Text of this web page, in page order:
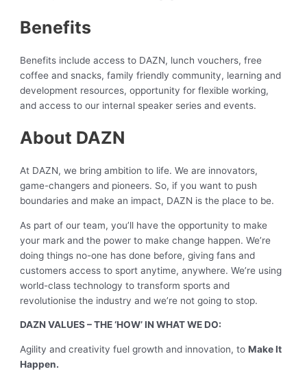
Benefits
Benefits include access to DAZN, lunch vouchers, free
coffee and snacks, family friendly community, learning and
development resources, opportunity for flexible working,
and access to our internal speaker series and events.
About DAZN
At DAZN, we bring ambition to life. We are innovators,
game-changers and pioneers. So, if you want to push
boundaries and make an impact, DAZN is the place to be.
As part of our team, you’ll have the opportunity to make
your mark and the power to make change happen. We’re
doing things no-one has done before, giving fans and
customers access to sport anytime, anywhere. We’re using
world-class technology to transform sports and
revolutionise the industry and we’re not going to stop.
DAZN VALUES – THE ‘HOW’ IN WHAT WE DO:
Agility and creativity fuel growth and innovation, toMake It
Happen.